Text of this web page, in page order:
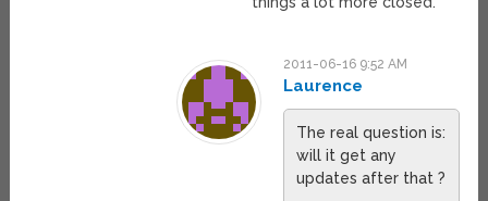
2011-06-16 9:52 AM
Laurence
The real question is:
will it get any
updates after that ?